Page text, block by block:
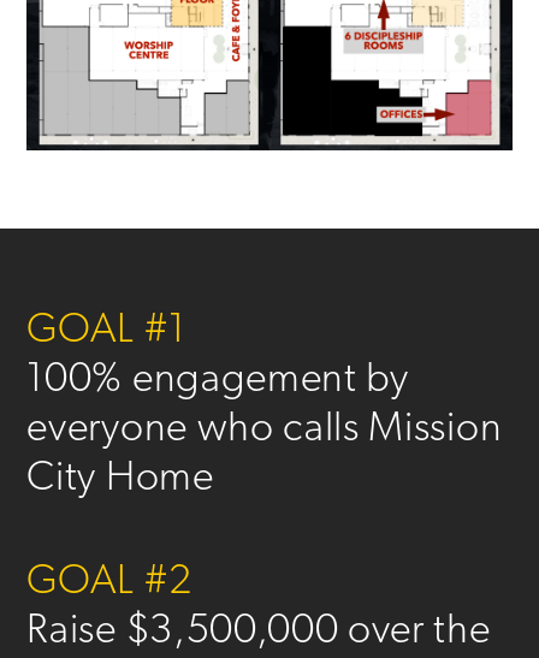
GOAL #1
100% engagement by
everyone who calls Mission
City Home
GOAL #2
Raise $3,500,000 over the